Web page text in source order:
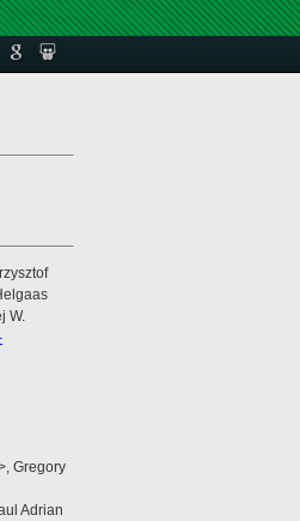
W.
Gregory
Adrian